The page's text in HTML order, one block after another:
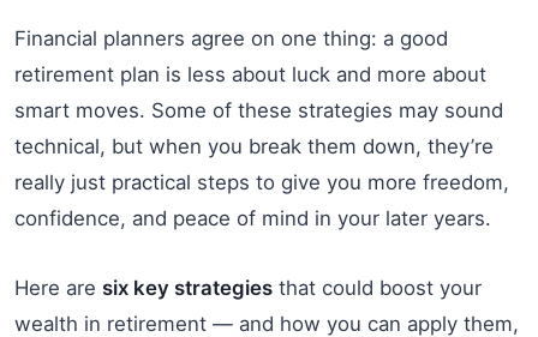
Financial planners agree on one thing: a good
retirement plan is less about luck and more about
smart moves. Some of these strategies may sound
technical, but when you break them down, they’re
really just practical steps to give you more freedom,
confidence, and peace of mind in your later years.
Here are six key strategies that could boost your
wealth in retirement — and how you can apply them,